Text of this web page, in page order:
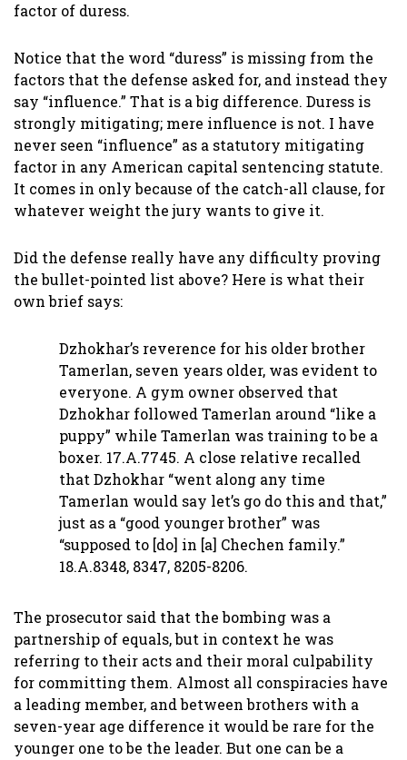
factor of duress.
Notice that the word “duress” is missing from the
factors that the defense asked for, and instead they
say “influence.” That is a big difference. Duress is
strongly mitigating; mere influence is not. I have
never seen “influence” as a statutory mitigating
factor in any American capital sentencing statute.
It comes in only because of the catch-all clause, for
whatever weight the jury wants to give it.
Did the defense really have any difficulty proving
the bullet-pointed list above? Here is what their
own brief says:
Dzhokhar’s reverence for his older brother
Tamerlan, seven years older, was evident to
everyone. A gym owner observed that
Dzhokhar followed Tamerlan around “like a
puppy” while Tamerlan was training to be a
boxer. 17.A.7745. A close relative recalled
that Dzhokhar “went along any time
Tamerlan would say let’s go do this and that,”
just as a “good younger brother” was
“supposed to [do] in [a] Chechen family.”
18.A.8348, 8347, 8205-8206.
The prosecutor said that the bombing was a
partnership of equals, but in context he was
referring to their acts and their moral culpability
for committing them. Almost all conspiracies have
a leading member, and between brothers with a
seven-year age difference it would be rare for the
younger one to be the leader. But one can be a